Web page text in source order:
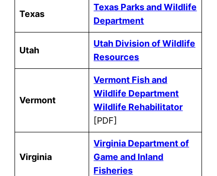
Texas
Texas Parks and Wildlife
Department
Utah
Utah Division of Wildlife
Resources
Vermont
Vermont Fish and
Wildlife Department
Wildlife Rehabilitator
[PDF]
Virginia
Virginia Department of
Game and Inland
Fisheries